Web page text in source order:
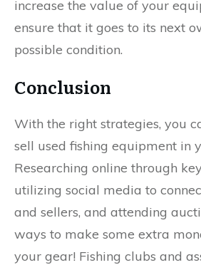
increase the value of your
ensure that it goes to its next
possible condition.
Conclusion
With the right strategies, you
sell used fishing equipment in
Researching online through
utilizing social media to
and sellers, and attending
ways to make some extra
your gear! Fishing clubs and